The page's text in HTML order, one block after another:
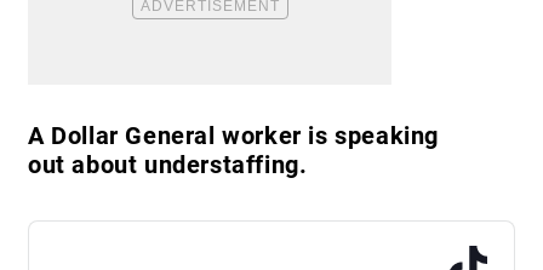
A Dollar General worker is speaking
out about understaffing.